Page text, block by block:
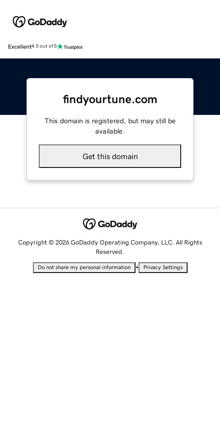
Excellent4.5 out of 5
findyourtune.com
This domain is registered, but may still be
available.
Get this domain
Copyright © 2026 GoDaddy Operating Company, LLC. All Rights
Reserved.
Do not share my personal information • Privacy Settings